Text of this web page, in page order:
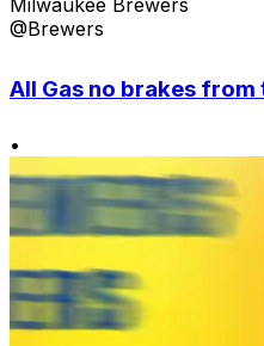
Milwaukee Brewers
@Brewers
All Gas no brakes from
•